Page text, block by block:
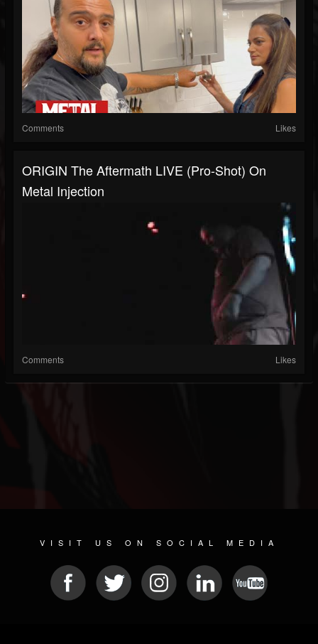
Comments Likes
ORIGIN The Aftermath LIVE (Pro-Shot) On
Metal Injection
Comments Likes
VISIT US ON SOCIAL MEDIA